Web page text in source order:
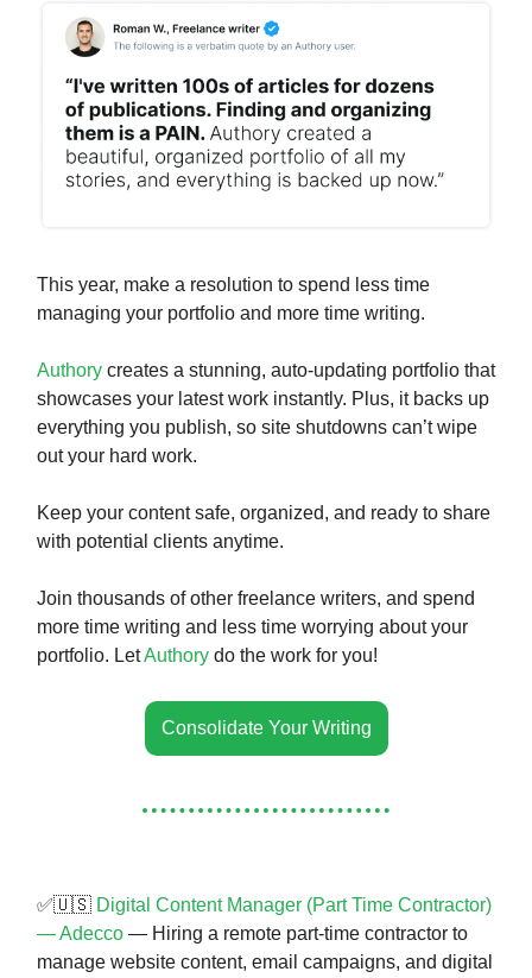
This year, make a resolution to spend less time
managing your portfolio and more time writing.
Authory creates a stunning, auto-updating portfolio that
showcases your latest work instantly. Plus, it backs up
everything you publish, so site shutdowns can’t wipe
out your hard work.
Keep your content safe, organized, and ready to share
with potential clients anytime.
Join thousands of other freelance writers, and spend
more time writing and less time worrying about your
portfolio. LetAuthory do the work for you!
Consolidate Your Writing
✅🇺🇸 Digital Content Manager (Part Time Contractor)
— Adecco — Hiring a remote part-time contractor to
manage website content, email campaigns, and digital